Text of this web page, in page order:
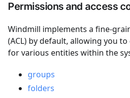
Permissions and access
Windmill implements a fine-
(ACL) by default, allowing you
for various entities within the
groups
folders